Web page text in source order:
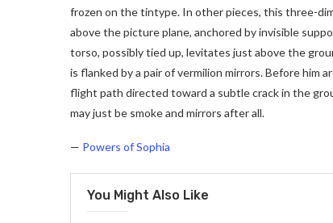
frozen on the tintype. In other pieces, this three-
above the picture plane, anchored by invisible
torso, possibly tied up, levitates just above the
is flanked by a pair of vermilion mirrors. Before him
flight path directed toward a subtle crack in the
may just be smoke and mirrors after all.
— Powers of Sophia
You Might Also Like